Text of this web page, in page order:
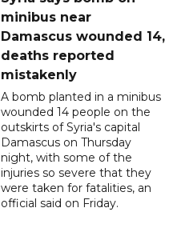
minibus near
Damascus wounded 14,
deaths reported
mistakenly
A bomb planted in a minibus
wounded 14 people on the
outskirts of Syria's capital
Damascus on Thursday
night, with some of the
injuries so severe that they
were taken for fatalities, an
official said on Friday.